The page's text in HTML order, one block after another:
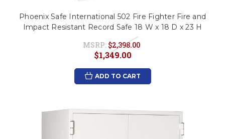
Phoenix Safe International 502 Fire Fighter Fire and
Impact Resistant Record Safe 18 W x 18 D x 23 H
MSRP: $2,398.00
$1,349.00
ADD TO CART